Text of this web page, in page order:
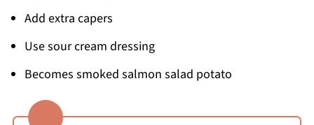
Add extra capers
Use sour cream dressing
Becomes smoked salmon salad potato